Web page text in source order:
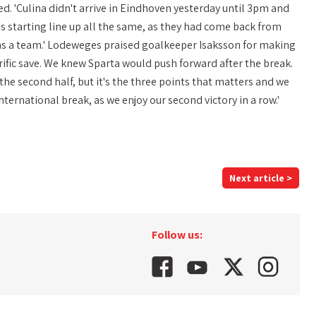
'Culina didn't arrive in Eindhoven yesterday until 3pm and
line up all the same, as they had come back from
team.' Lodeweges praised goalkeeper Isaksson for making
save. We knew Sparta would push forward after the break.
second half, but it's the three points that matters and we
break, as we enjoy our second victory in a row.'
Next article >
Follow us: